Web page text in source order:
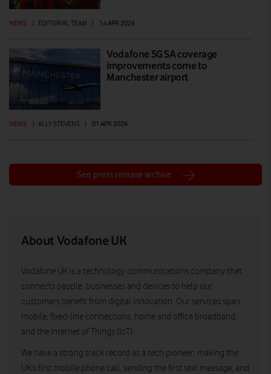
NEWS EDITORIAL TEAM 14 APR 2026
Vodafone 5G SA coverage
improvements come to
Manchester airport
NEWS ALLY STEVENS 01 APR 2026
See press release archive
About Vodafone UK
Vodafone UK is a technology communications company that
connects people, businesses and devices to help our
customers benefit from digital innovation. Our services span
mobile, fixed-line connections, home and office broadband,
and the Internet of Things (IoT).
We have a strong track record as a tech pioneer, making the
UK’s first mobile phone call, sending the first text message, and